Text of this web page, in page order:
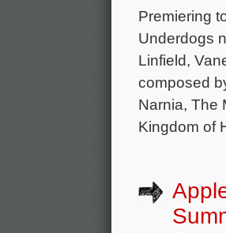
Premiering
Underdogs
Linfield,
composed
Narnia, The
Kingdom of